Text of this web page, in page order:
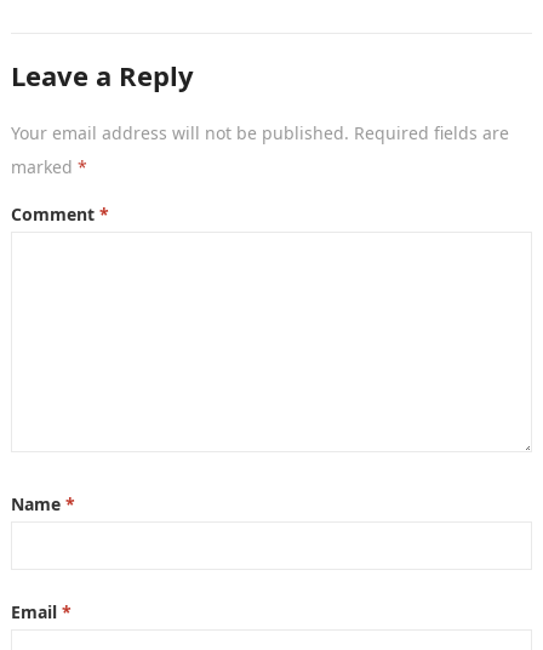
Leave a Reply
Your email address will not be published. Required fields are
marked *
Comment *
Name *
Email *